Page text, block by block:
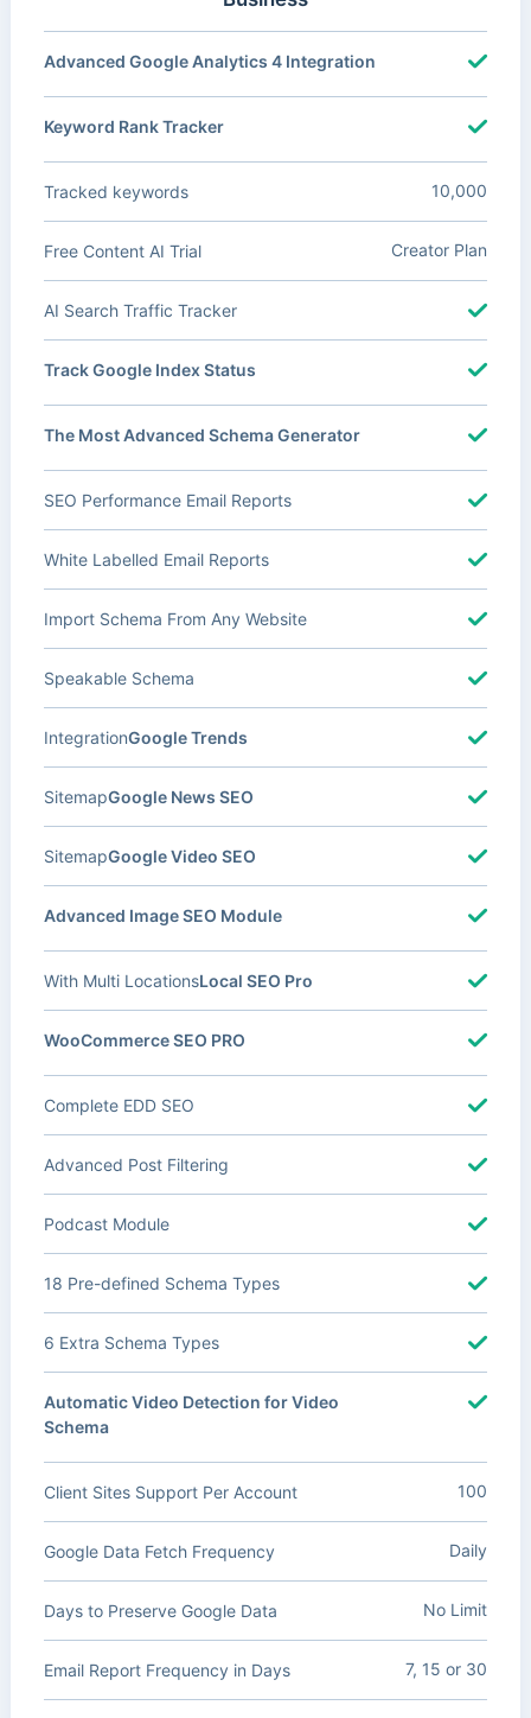
Advanced Google Analytics 4 Integration
Keyword Rank Tracker
Tracked keywords 10,000
Free Content AI Trial Creator Plan
AI Search Traffic Tracker
Track Google Index Status
The Most Advanced Schema Generator
SEO Performance Email Reports
White Labelled Email Reports
Import Schema From Any Website
Speakable Schema
Google Trends
Integration
Google News SEO
Sitemap
Google Video SEO
Sitemap
Advanced Image SEO Module
Local SEO Pro
With Multi Locations
WooCommerce SEO PRO
Complete EDD SEO
Advanced Post Filtering
Podcast Module
18 Pre-defined Schema Types
6 Extra Schema Types
Automatic Video Detection for Video
Schema
Client Sites Support Per Account 100
Google Data Fetch Frequency Daily
Days to Preserve Google Data No Limit
Email Report Frequency in Days 7, 15 or 30